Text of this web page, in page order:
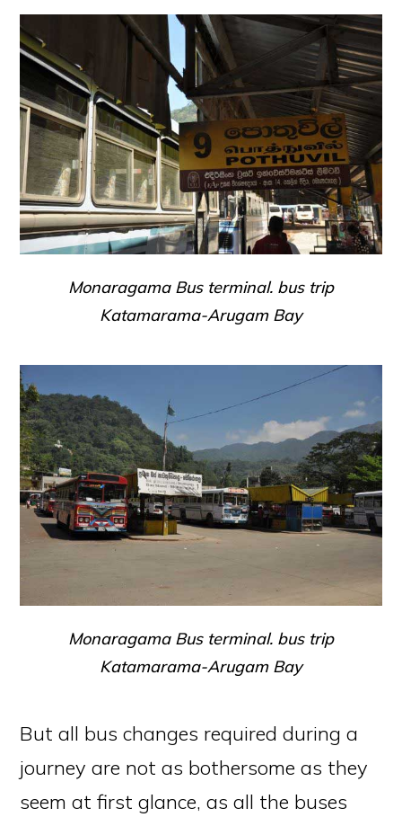
Monaragama Bus terminal. bus trip
Katamarama-Arugam Bay
Monaragama Bus terminal. bus trip
Katamarama-Arugam Bay
But all bus changes required during a
journey are not as bothersome as they
seem at first glance, as all the buses